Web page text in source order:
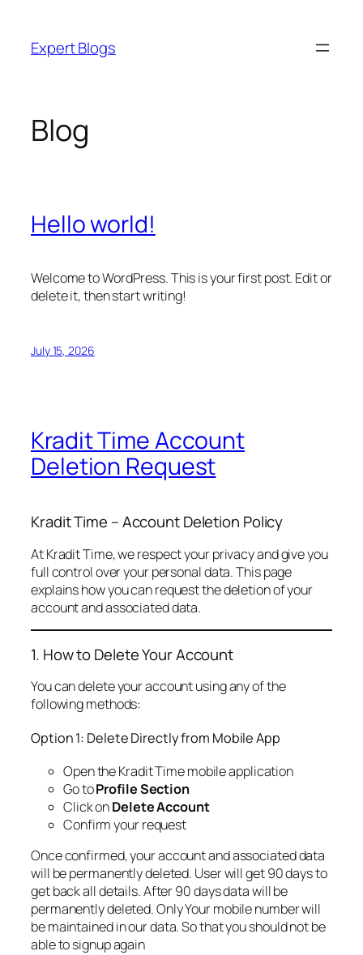
content
Expert Blogs
Blog
Hello world!
Welcome to WordPress. This is your first post. Edit or
delete it, then start writing!
July 15, 2026
Kradit Time Account
Deletion Request
Kradit Time – Account Deletion Policy
At Kradit Time, we respect your privacy and give you
full control over your personal data. This page
explains how you can request the deletion of your
account and associated data.
1. How to Delete Your Account
You can delete your account using any of the
following methods:
Option 1: Delete Directly from Mobile App
Open the Kradit Time mobile application
Go toProfile Section
Click onDelete Account
Confirm your request
Once confirmed, your account and associated data
will be permanently deleted. User will get 90 days to
get back all details. After 90 days data will be
permanently deleted. Only Your mobile number will
be maintained in our data. So that you should not be
able to signup again